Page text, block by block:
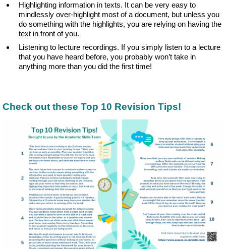
Highlighting information in texts. It can be very easy to
mindlessly over-highlight most of a document, but unless you
do something with the highlights, you are relying on having the
text in front of you.
Listening to lecture recordings. If you simply listen to a lecture
that you have heard before, you probably won’t take in
anything more than you did the first time!
Check out these Top 10 Revision Tips!